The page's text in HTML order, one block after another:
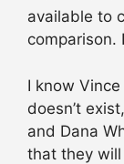
available to
comparison.
I know
doesn’t
and Dana
that they